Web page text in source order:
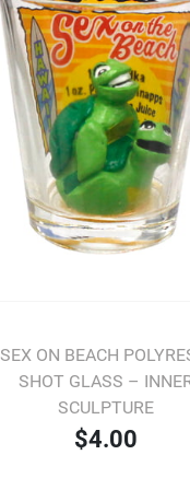
SEX ON BEACH
SHOT GLASS –
SCULPTURE
$4.00